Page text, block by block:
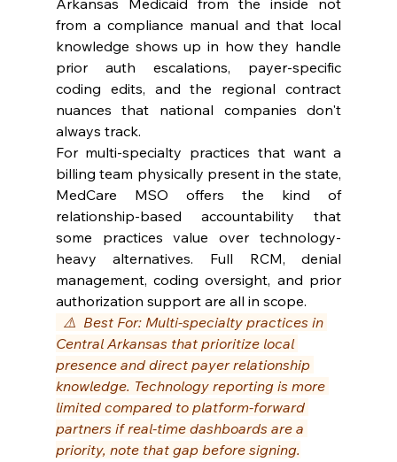
from a compliance manual and that local
knowledge shows up in how they handle
prior auth escalations, payer-specific
coding edits, and the regional contract
nuances that national companies don't
always track.
For multi-specialty practices that want a
billing team physically present in the state,
MedCare MSO offers the kind of
relationship-based accountability that
some practices value over technology-
heavy alternatives. Full RCM, denial
management, coding oversight, and prior
authorization support are all in scope.
⚠️  Best For: Multi-specialty practices in
Central Arkansas that prioritize local
presence and direct payer relationship
knowledge. Technology reporting is more
limited compared to platform-forward
partners if real-time dashboards are a
priority, note that gap before signing.